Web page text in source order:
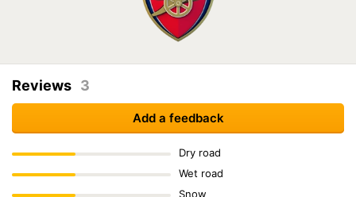
Reviews 3
Add a feedback
Dry road
Wet road
Snow